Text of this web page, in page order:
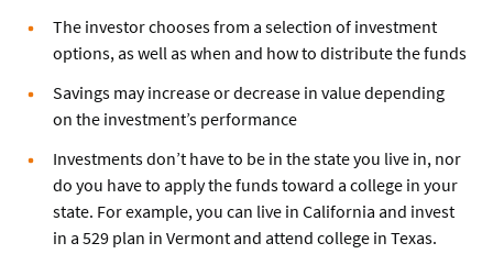
The investor chooses from a selection of investment
options, as well as when and how to distribute the funds
Savings may increase or decrease in value depending
on the investment’s performance
Investments don’t have to be in the state you live in, nor
do you have to apply the funds toward a college in your
state. For example, you can live in California and invest
in a 529 plan in Vermont and attend college in Texas.